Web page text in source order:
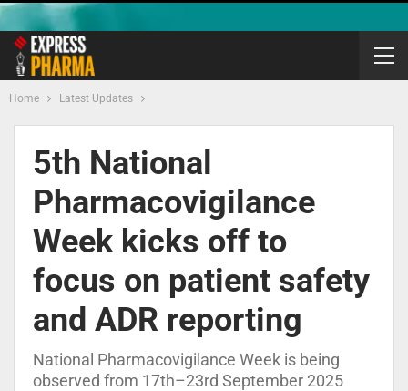
Home Latest Updates
5th National
Pharmacovigilance
Week kicks off to
focus on patient safety
and ADR reporting
National Pharmacovigilance Week is being
observed from 17th–23rd September 2025